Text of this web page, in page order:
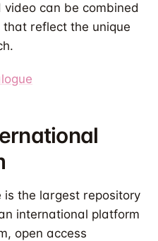
can be combined
reflect the unique
is the largest repository
international platform
open access